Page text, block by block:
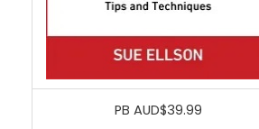
PB AUD$39.99